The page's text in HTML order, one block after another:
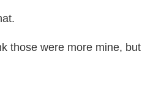
those were more mine, but